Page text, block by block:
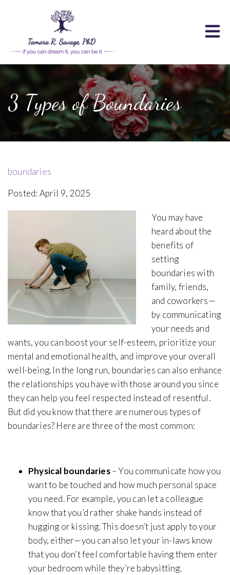
3 Types of Boundaries
boundaries
Posted: April 9, 2025
You may have
heard about the
benefits of
setting
boundaries with
family, friends,
and coworkers—
by communicating
your needs and
wants, you can boost your self-esteem, prioritize your
mental and emotional health, and improve your overall
well-being. In the long run, boundaries can also enhance
the relationships you have with those around you since
they can help you feel respected instead of resentful.
But did you know that there are numerous types of
boundaries? Here are three of the most common:
Physical boundaries– You communicate how you
want to be touched and how much personal space
you need. For example, you can let a colleague
know that you’d rather shake hands instead of
hugging or kissing. This doesn’t just apply to your
body, either—you can also let your in-laws know
that you don’t feel comfortable having them enter
your bedroom while they’re babysitting.